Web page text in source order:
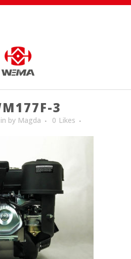
3
in by Magda 0 Likes